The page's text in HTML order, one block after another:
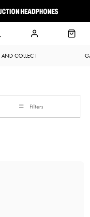
HEADPHONES
JUST LANDED
AND COLLECT
Filters